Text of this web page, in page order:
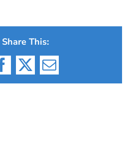
Share This:
Facebook
X Email